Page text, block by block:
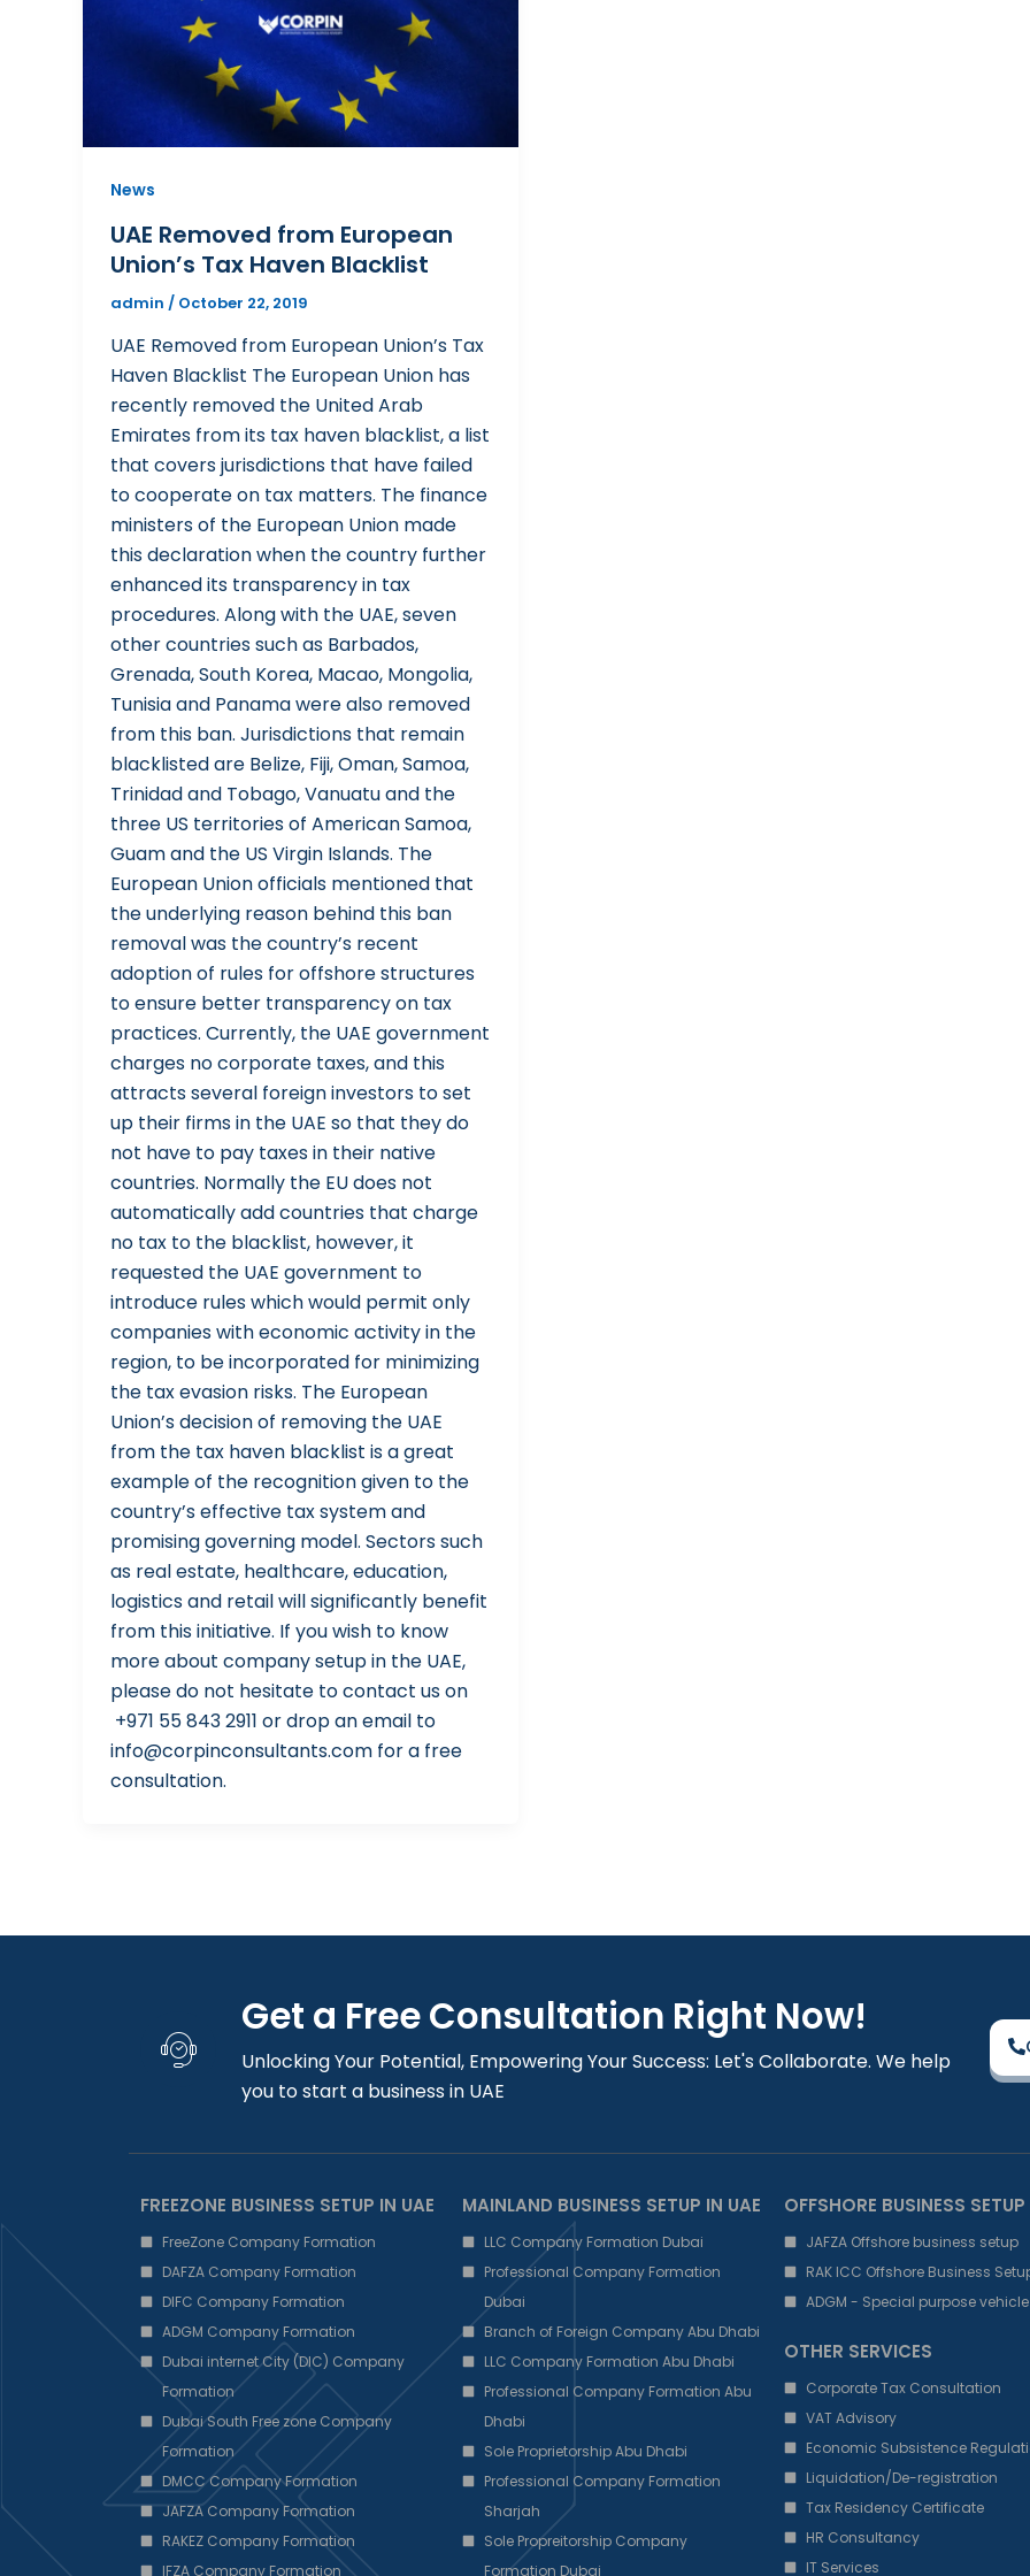
News
UAE Removed from European
Union’s Tax Haven Blacklist
admin / October 22, 2019
UAE Removed from European Union’s Tax
Haven Blacklist The European Union has
recently removed the United Arab
Emirates from its tax haven blacklist, a list
that covers jurisdictions that have failed
to cooperate on tax matters. The finance
ministers of the European Union made
this declaration when the country further
enhanced its transparency in tax
procedures. Along with the UAE, seven
other countries such as Barbados,
Grenada, South Korea, Macao, Mongolia,
Tunisia and Panama were also removed
from this ban. Jurisdictions that remain
blacklisted are Belize, Fiji, Oman, Samoa,
Trinidad and Tobago, Vanuatu and the
three US territories of American Samoa,
Guam and the US Virgin Islands. The
European Union officials mentioned that
the underlying reason behind this ban
removal was the country’s recent
adoption of rules for offshore structures
to ensure better transparency on tax
practices. Currently, the UAE government
charges no corporate taxes, and this
attracts several foreign investors to set
up their firms in the UAE so that they do
not have to pay taxes in their native
countries. Normally the EU does not
automatically add countries that charge
no tax to the blacklist, however, it
requested the UAE government to
introduce rules which would permit only
companies with economic activity in the
region, to be incorporated for minimizing
the tax evasion risks. The European
Union’s decision of removing the UAE
from the tax haven blacklist is a great
example of the recognition given to the
country’s effective tax system and
promising governing model. Sectors such
as real estate, healthcare, education,
logistics and retail will significantly benefit
from this initiative. If you wish to know
more about company setup in the UAE,
please do not hesitate to contact us on
+971 55 843 2911 or drop an email to
info@corpinconsultants.com for a free
consultation.
Get a Free Consultation Right Now!
Unlocking Your Potential, Empowering Your Success: Let's Collaborate. We help
you to start a business in UAE
FREEZONE BUSINESS SETUP IN UAE
FreeZone Company Formation
DAFZA Company Formation
DIFC Company Formation
ADGM Company Formation
Dubai internet City (DIC) Company
Formation
Dubai South Free zone Company
Formation
DMCC Company Formation
JAFZA Company Formation
RAKEZ Company Formation
IFZA Company Formation
MAINLAND BUSINESS SETUP IN UAE
LLC Company Formation Dubai
Professional Company Formation
Dubai
Branch of Foreign Company Abu Dhabi
LLC Company Formation Abu Dhabi
Professional Company Formation Abu
Dhabi
Sole Proprietorship Abu Dhabi
Professional Company Formation
Sharjah
Sole Propreitorship Company
Formation Dubai
OFFSHORE BUSINESS SETUP
JAFZA Offshore business setup
RAK ICC Offshore Business
ADGM - Special purpose vehicle
OTHER SERVICES
Corporate Tax Consultation
VAT Advisory
Economic Subsistence
Liquidation/De-registration
Tax Residency Certificate
HR Consultancy
IT Services